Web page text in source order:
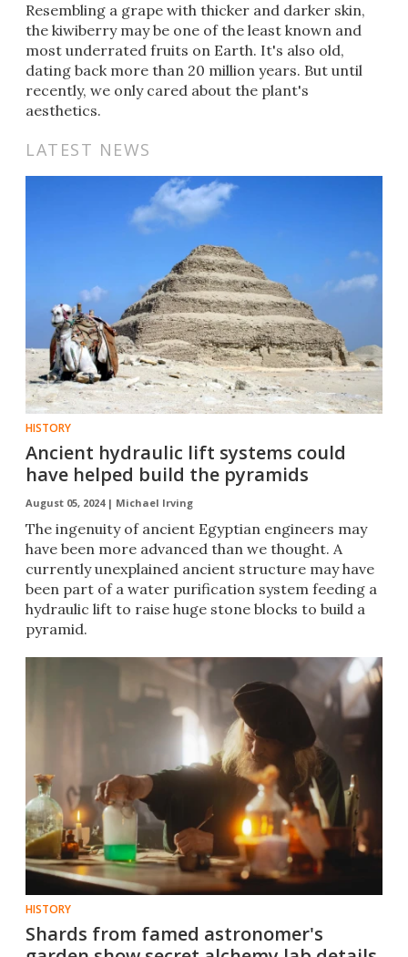
Resembling a grape with thicker and darker skin,
the kiwiberry may be one of the least known and
most underrated fruits on Earth. It's also old,
dating back more than 20 million years. But until
recently, we only cared about the plant's
aesthetics.
LATEST NEWS
HISTORY
Ancient hydraulic lift systems could
have helped build the pyramids
August 05, 2024 | Michael Irving
The ingenuity of ancient Egyptian engineers may
have been more advanced than we thought. A
currently unexplained ancient structure may have
been part of a water purification system feeding a
hydraulic lift to raise huge stone blocks to build a
pyramid.
HISTORY
Shards from famed astronomer's